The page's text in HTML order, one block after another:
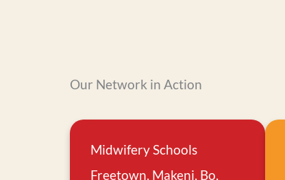
Our Network in Action
Midwifery Schools
Freetown, Makeni, Bo,